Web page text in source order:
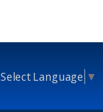
Select Language ▼